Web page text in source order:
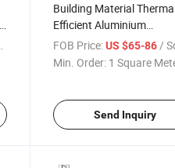
Building Material
Efficient Aluminium
Casement Windows with
Stainless Mesh/
Hardware/5mm Double
Glass
FOB Price: US $65-86/
Min. Order: 1 Square
Send Inquiry